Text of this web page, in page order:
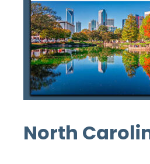
North